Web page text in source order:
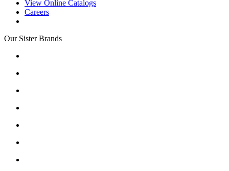
View Online Catalogs
Careers
Our Sister Brands